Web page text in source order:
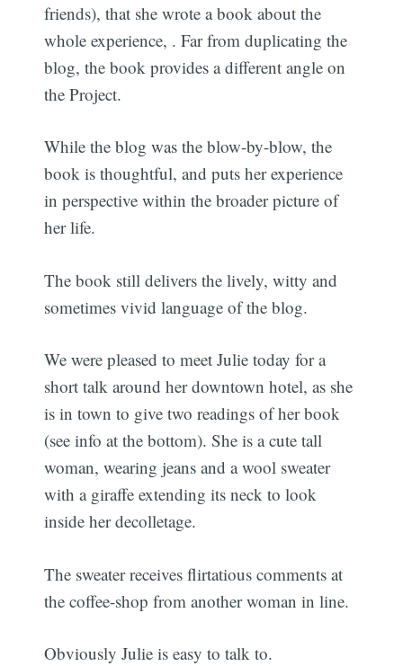
friends), that she wrote a book about the
whole experience, . Far from duplicating the
blog, the book provides a different angle on
the Project.
While the blog was the blow-by-blow, the
book is thoughtful, and puts her experience
in perspective within the broader picture of
her life.
The book still delivers the lively, witty and
sometimes vivid language of the blog.
We were pleased to meet Julie today for a
short talk around her downtown hotel, as she
is in town to give two readings of her book
(see info at the bottom). She is a cute tall
woman, wearing jeans and a wool sweater
with a giraffe extending its neck to look
inside her decolletage.
The sweater receives flirtatious comments at
the coffee-shop from another woman in line.
Obviously Julie is easy to talk to.